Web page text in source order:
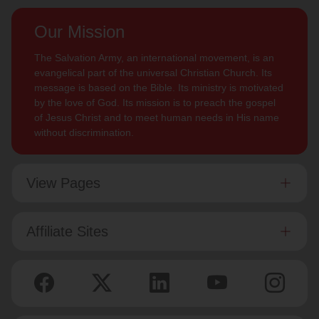
Our Mission
The Salvation Army, an international movement, is an
evangelical part of the universal Christian Church. Its
message is based on the Bible. Its ministry is motivated
by the love of God. Its mission is to preach the gospel
of Jesus Christ and to meet human needs in His name
without discrimination.
View Pages
Affiliate Sites